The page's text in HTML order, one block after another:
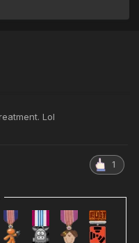
Lol
1